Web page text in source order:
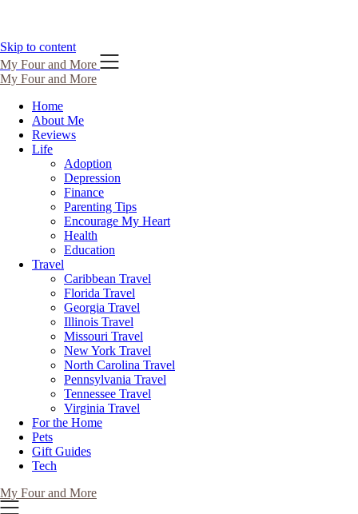
Skip to content
My Four and More
My Four and More
Home
About Me
Reviews
Life
Adoption
Depression
Finance
Parenting Tips
Encourage My Heart
Health
Education
Travel
Caribbean Travel
Florida Travel
Georgia Travel
Illinois Travel
Missouri Travel
New York Travel
North Carolina Travel
Pennsylvania Travel
Tennessee Travel
Virginia Travel
For the Home
Pets
Gift Guides
Tech
My Four and More